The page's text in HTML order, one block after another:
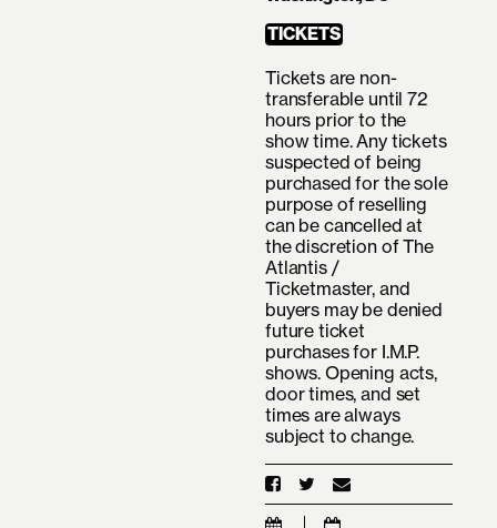
TICKETS
Tickets are non-
transferable until 72
hours prior to the
show time. Any tickets
suspected of being
purchased for the sole
purpose of reselling
can be cancelled at
the discretion of The
Atlantis /
Ticketmaster, and
buyers may be denied
future ticket
purchases for I.M.P.
shows. Opening acts,
door times, and set
times are always
subject to change.